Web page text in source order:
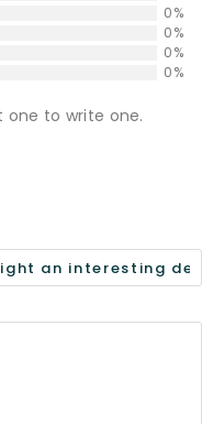
0%
0%
0%
0%
one to write one.